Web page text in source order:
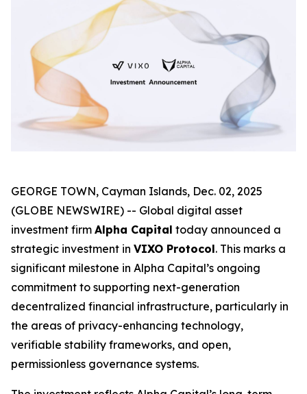
GEORGE TOWN, Cayman Islands, Dec. 02, 2025
(GLOBE NEWSWIRE) -- Global digital asset
investment firm Alpha Capital today announced a
strategic investment in VIXO Protocol. This marks a
significant milestone in Alpha Capital’s ongoing
commitment to supporting next-generation
decentralized financial infrastructure, particularly in
the areas of privacy-enhancing technology,
verifiable stability frameworks, and open,
permissionless governance systems.